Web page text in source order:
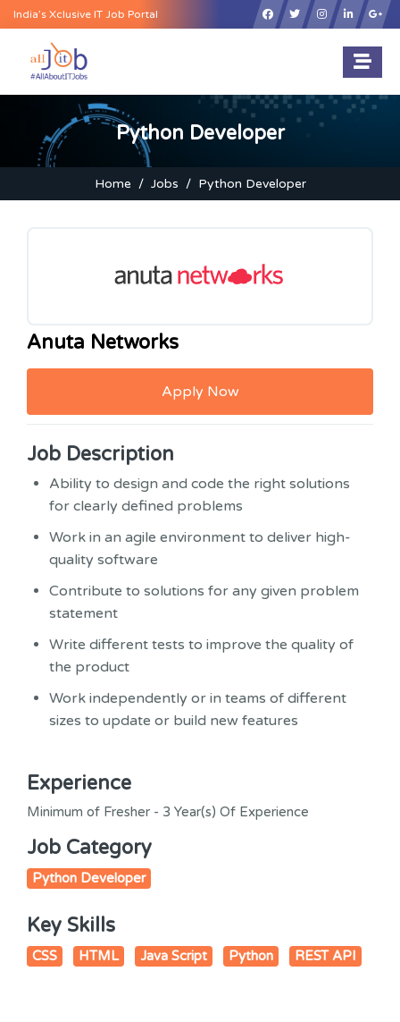
India’s Xclusive IT Job Portal ×
Python Developer
Home Jobs Python Developer
Anuta Networks
Apply Now
Job Description
Ability to design and code the right solutions
for clearly defined problems
Work in an agile environment to deliver high-
quality software
Contribute to solutions for any given problem
statement
Write different tests to improve the quality of
the product
Work independently or in teams of different
sizes to update or build new features
Experience
Minimum of Fresher - 3 Year(s) Of Experience
Job Category
Python Developer
Key Skills
CSS HTML Java Script Python REST API